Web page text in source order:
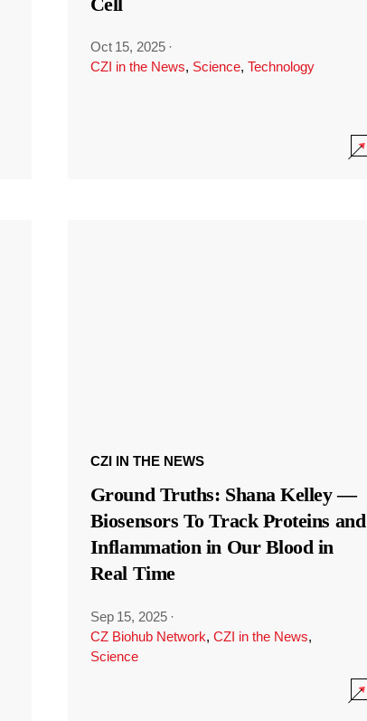
Oct 15, 2025 ·
CZI in the News, Science, Technology
CZI IN THE NEWS
Ground Truths: Shana Kelley —
Biosensors To Track Proteins and
Inflammation in Our Blood in
Real Time
Sep 15, 2025 ·
CZ Biohub Network, CZI in the News,
Science